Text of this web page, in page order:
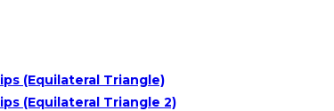
(Equilateral Triangle)
(Equilateral Triangle 2)